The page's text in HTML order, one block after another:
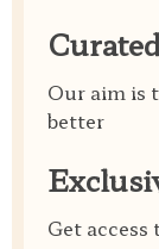
Our aim is
better
Get